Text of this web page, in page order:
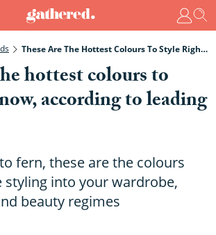
These Are The Hottest Colours To Style Right Now, According To Leading Stylists
hottest colours to
according to leading
fern, these are the colours
styling into your wardrobe,
beauty regimes